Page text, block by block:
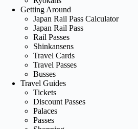
Getting Around
Japan Rail Pass Calculator
Japan Rail Pass
Rail Passes
Shinkansens
Travel Cards
Travel Passes
Busses
Travel Guides
Tickets
Discount Passes
Palaces
Passes